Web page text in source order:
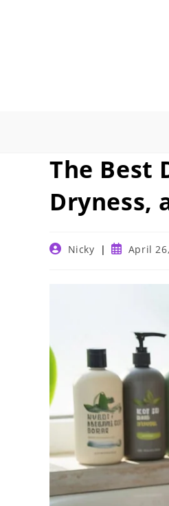
The Best
Dryness,
PostNicky
PostApril